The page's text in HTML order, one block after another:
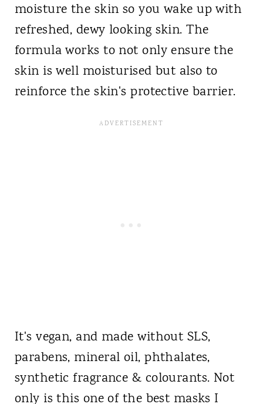
moisture the skin so you wake up with
refreshed, dewy looking skin. The
formula works to not only ensure the
skin is well moisturised but also to
reinforce the skin's protective barrier.
It's vegan, and made without SLS,
parabens, mineral oil, phthalates,
synthetic fragrance & colourants. Not
only is this one of the best masks I